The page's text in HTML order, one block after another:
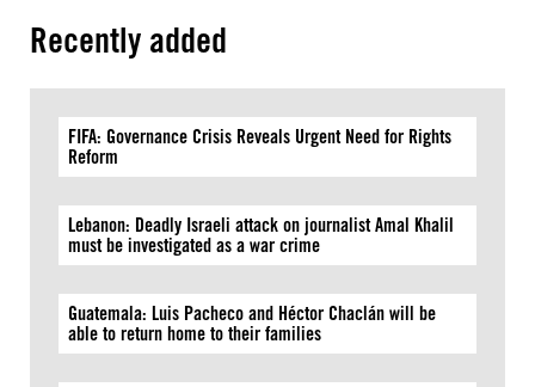
Recently added
FIFA: Governance Crisis Reveals Urgent Need for Rights
Reform
Lebanon: Deadly Israeli attack on journalist Amal Khalil
must be investigated as a war crime
Guatemala: Luis Pacheco and Héctor Chaclán will be
able to return home to their families